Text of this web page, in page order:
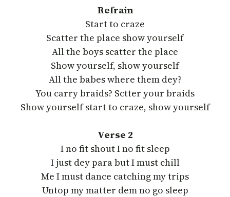
Refrain
Start to craze
Scatter the place show yourself
All the boys scatter the place
Show yourself, show yourself
All the babes where them dey?
You carry braids? Sctter your braids
Show yourself start to craze, show yourself
Verse 2
I no fit shout I no fit sleep
I just dey para but I must chill
Me I must dance catching my trips
Untop my matter dem no go sleep